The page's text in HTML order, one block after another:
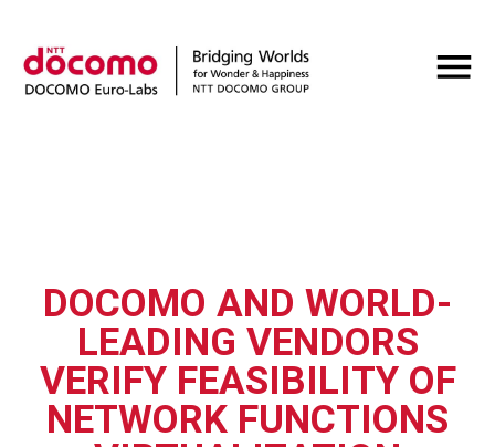
DOCOMO AND WORLD-
LEADING VENDORS
VERIFY FEASIBILITY OF
NETWORK FUNCTIONS